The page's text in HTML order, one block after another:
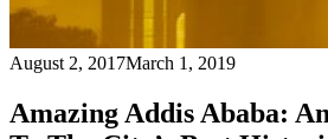
August 2, 2017March 1, 2019
Amazing Addis Ababa: